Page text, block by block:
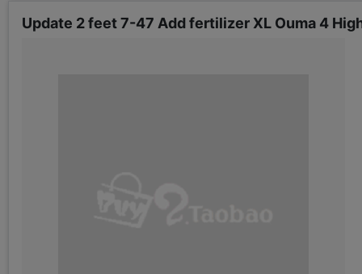
Update 2 feet 7-47 Add fertilizer XL Ouma 4